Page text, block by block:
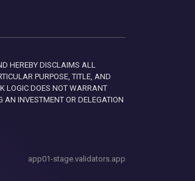
HEREBY DISCLAIMS ALL
PURPOSE, TITLE, AND
LOGIC DOES NOT WARRANT
AN INVESTMENT OR DELEGATION
app01-stage.validators.app